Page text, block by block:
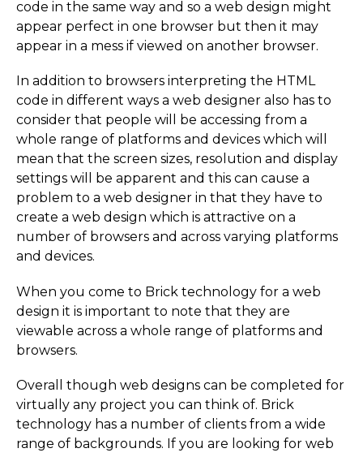
code in the same way and so a web design might
appear perfect in one browser but then it may
appear in a mess if viewed on another browser.
In addition to browsers interpreting the HTML
code in different ways a web designer also has to
consider that people will be accessing from a
whole range of platforms and devices which will
mean that the screen sizes, resolution and display
settings will be apparent and this can cause a
problem to a web designer in that they have to
create a web design which is attractive on a
number of browsers and across varying platforms
and devices.
When you come to Brick technology for a web
design it is important to note that they are
viewable across a whole range of platforms and
browsers.
Overall though web designs can be completed for
virtually any project you can think of. Brick
technology has a number of clients from a wide
range of backgrounds. If you are looking for web